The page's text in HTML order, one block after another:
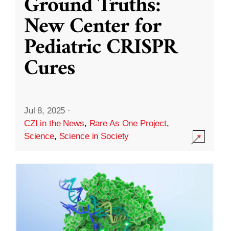
New Center for
Pediatric CRISPR
Cures
Jul 8, 2025 ·
CZI in the News, Rare As One Project,
Science, Science in Society